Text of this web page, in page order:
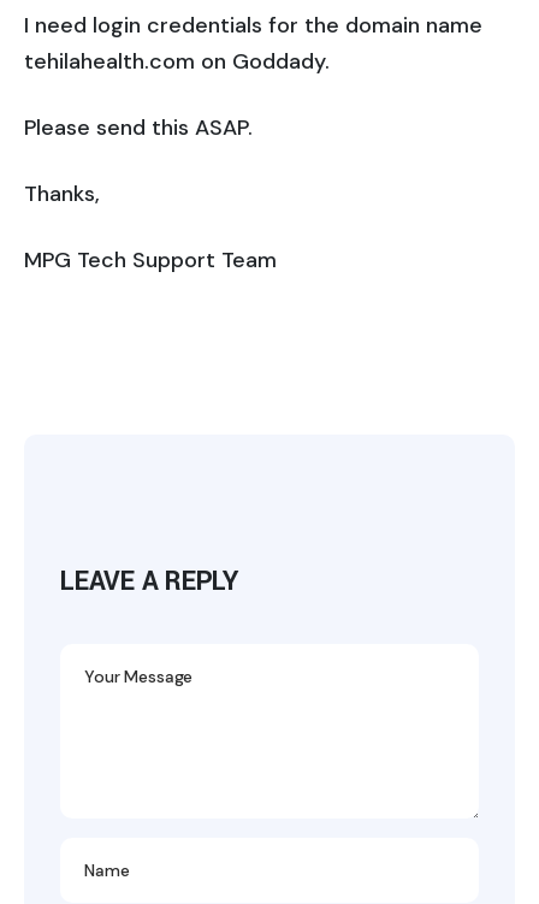
I need login credentials for the domain name
tehilahealth.com on Goddady.
Please send this ASAP.
Thanks,
MPG Tech Support Team
LEAVE A REPLY